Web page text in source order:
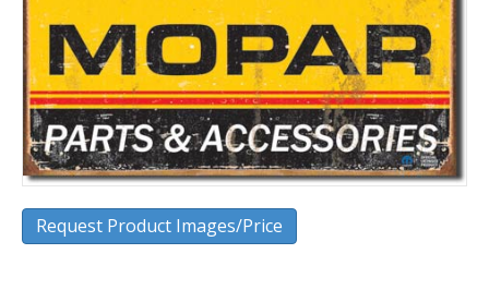
Request Product Images/Price